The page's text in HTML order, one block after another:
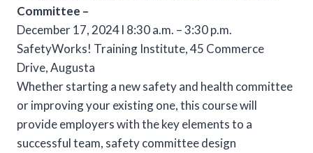
Committee –
December 17, 2024 l 8:30 a.m. – 3:30 p.m.
SafetyWorks! Training Institute, 45 Commerce
Drive, Augusta
Whether starting a new safety and health committee
or improving your existing one, this course will
provide employers with the key elements to a
successful team, safety committee design